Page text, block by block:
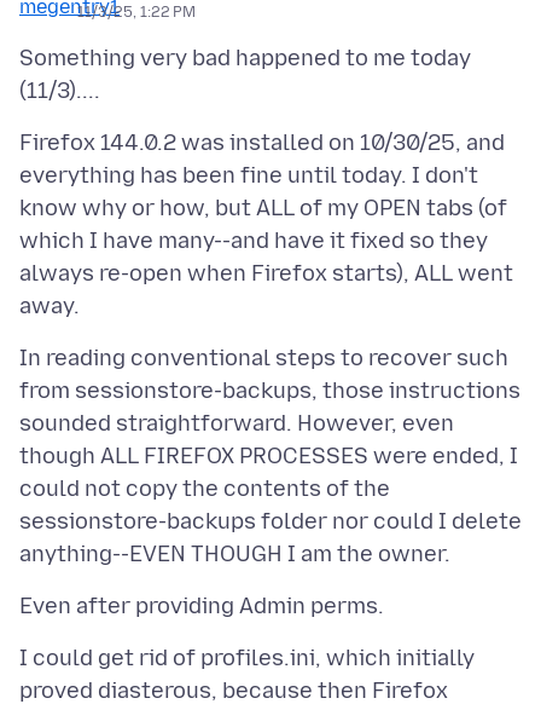
11/3/25, 1:22 PM
Something very bad happened to me today
Firefox 144.0.2 was installed on 10/30/25, and
everything has been fine until today. I don't
know why or how, but ALL of my OPEN tabs (of
which I have many--and have it fixed so they
always re-open when Firefox starts), ALL went
In reading conventional steps to recover such
from sessionstore-backups, those instructions
sounded straightforward. However, even
though ALL FIREFOX PROCESSES were ended, I
could not copy the contents of the
sessionstore-backups folder nor could I delete
I could get rid of profiles.ini, which initially
proved diasterous, because then Firefox